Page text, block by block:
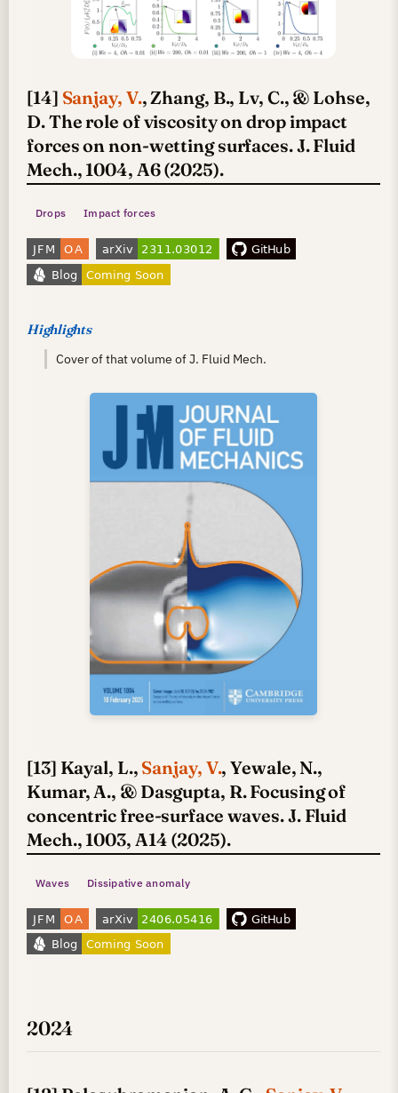
[14] Sanjay, V., Zhang, B., Lv, C., & Lohse,
D. The role of viscosity on drop impact
forces on non-wetting surfaces. J. Fluid
Mech., 1004, A6 (2025).
Drops Impact forces
Highlights
Cover of that volume of J. Fluid Mech.
[13] Kayal, L., Sanjay, V., Yewale, N.,
Kumar, A., & Dasgupta, R. Focusing of
concentric free-surface waves. J. Fluid
Mech., 1003, A14 (2025).
Waves Dissipative anomaly
2024